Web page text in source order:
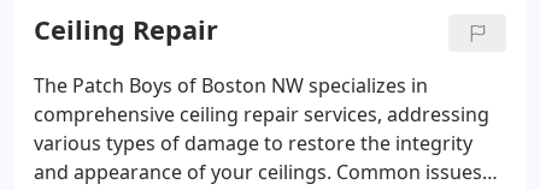
professionals use industry-standard techniques to
ensure smooth, durable repairs that restore the
structural integrity and appearance of walls.
Ceiling Repair
The Patch Boys of Boston NW specializes in
comprehensive ceiling repair services, addressing
various types of damage to restore the integrity
and appearance of your ceilings. Common issues